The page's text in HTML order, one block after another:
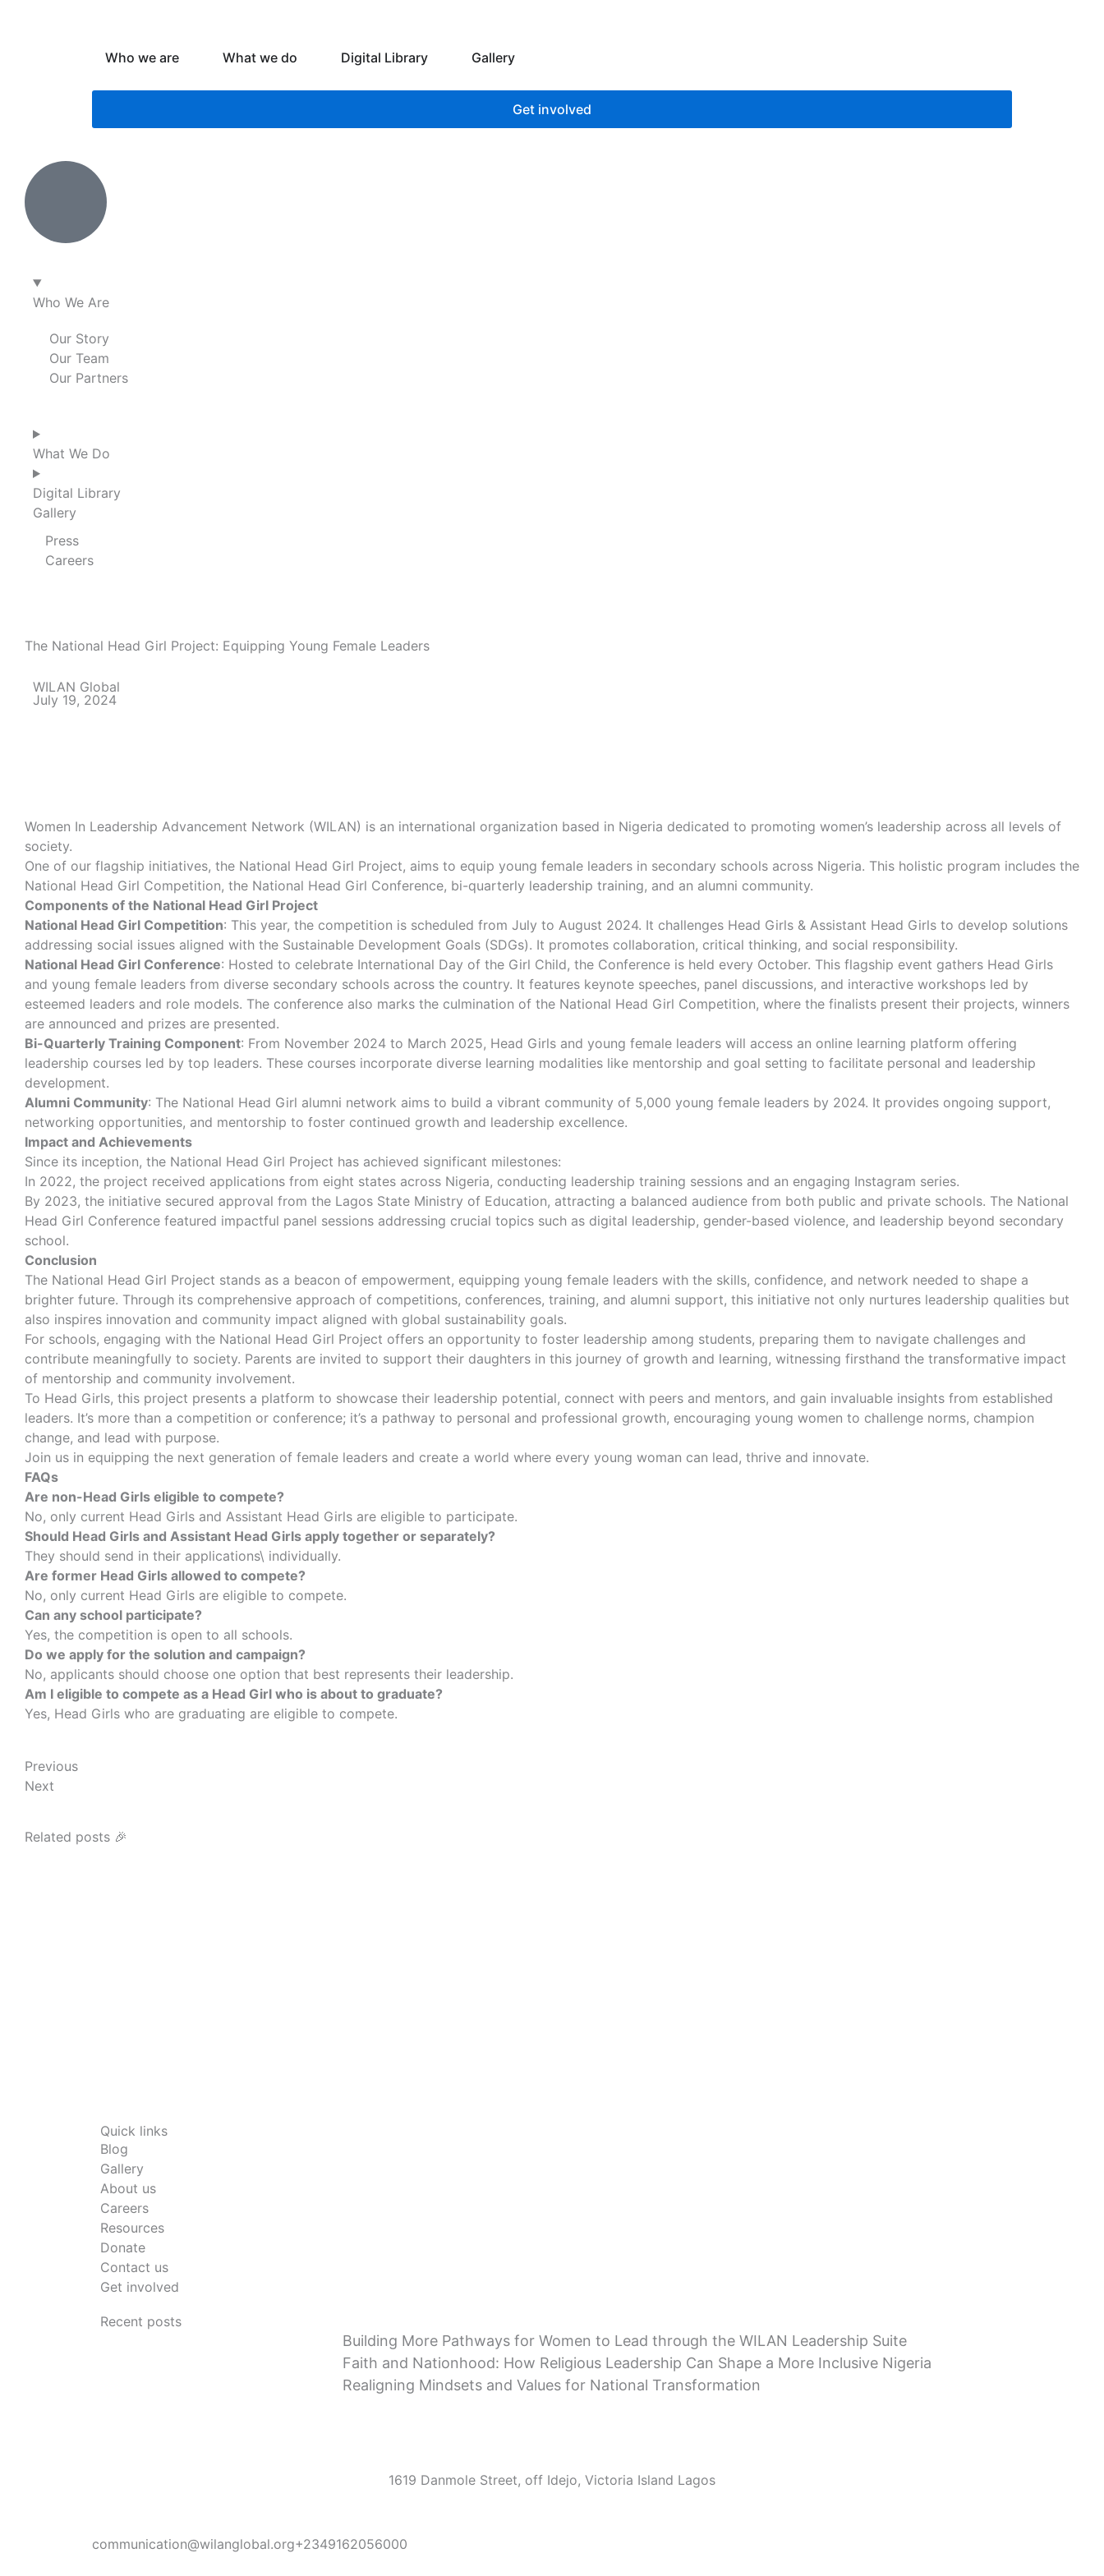
Who we are Open Who we are
What we do Open What we do
Digital Library Open Digital Library
Gallery
Get involved
Who We Are
Our Story
Our Team
Our Partners
What We Do
Digital Library
Gallery
Press
Careers
The National Head Girl Project: Equipping Young Female Leaders
WILAN Global
July 19, 2024
Women In Leadership Advancement Network (WILAN) is an international organization based in Nigeria dedicated to promoting women’s leadership across all levels of
society.
One of our flagship initiatives, the National Head Girl Project, aims to equip young female leaders in secondary schools across Nigeria. This holistic program includes the
National Head Girl Competition, the National Head Girl Conference, bi-quarterly leadership training, and an alumni community.
Components of the National Head Girl Project
National Head Girl Competition: This year, the competition is scheduled from July to August 2024. It challenges Head Girls & Assistant Head Girls to develop solutions
addressing social issues aligned with the Sustainable Development Goals (SDGs). It promotes collaboration, critical thinking, and social responsibility.
National Head Girl Conference: Hosted to celebrate International Day of the Girl Child, the Conference is held every October. This flagship event gathers Head Girls
and young female leaders from diverse secondary schools across the country. It features keynote speeches, panel discussions, and interactive workshops led by
esteemed leaders and role models. The conference also marks the culmination of the National Head Girl Competition, where the finalists present their projects, winners
are announced and prizes are presented.
Bi-Quarterly Training Component: From November 2024 to March 2025, Head Girls and young female leaders will access an online learning platform offering
leadership courses led by top leaders. These courses incorporate diverse learning modalities like mentorship and goal setting to facilitate personal and leadership
development.
Alumni Community: The National Head Girl alumni network aims to build a vibrant community of 5,000 young female leaders by 2024. It provides ongoing support,
networking opportunities, and mentorship to foster continued growth and leadership excellence.
Impact and Achievements
Since its inception, the National Head Girl Project has achieved significant milestones:
In 2022, the project received applications from eight states across Nigeria, conducting leadership training sessions and an engaging Instagram series.
By 2023, the initiative secured approval from the Lagos State Ministry of Education, attracting a balanced audience from both public and private schools. The National
Head Girl Conference featured impactful panel sessions addressing crucial topics such as digital leadership, gender-based violence, and leadership beyond secondary
school.
Conclusion
The National Head Girl Project stands as a beacon of empowerment, equipping young female leaders with the skills, confidence, and network needed to shape a
brighter future. Through its comprehensive approach of competitions, conferences, training, and alumni support, this initiative not only nurtures leadership qualities but
also inspires innovation and community impact aligned with global sustainability goals.
For schools, engaging with the National Head Girl Project offers an opportunity to foster leadership among students, preparing them to navigate challenges and
contribute meaningfully to society. Parents are invited to support their daughters in this journey of growth and learning, witnessing firsthand the transformative impact
of mentorship and community involvement.
To Head Girls, this project presents a platform to showcase their leadership potential, connect with peers and mentors, and gain invaluable insights from established
leaders. It’s more than a competition or conference; it’s a pathway to personal and professional growth, encouraging young women to challenge norms, champion
change, and lead with purpose.
Join us in equipping the next generation of female leaders and create a world where every young woman can lead, thrive and innovate.
FAQs
Are non-Head Girls eligible to compete?
No, only current Head Girls and Assistant Head Girls are eligible to participate.
Should Head Girls and Assistant Head Girls apply together or separately?
They should send in their applications\ individually.
Are former Head Girls allowed to compete?
No, only current Head Girls are eligible to compete.
Can any school participate?
Yes, the competition is open to all schools.
Do we apply for the solution and campaign?
No, applicants should choose one option that best represents their leadership.
Am I eligible to compete as a Head Girl who is about to graduate?
Yes, Head Girls who are graduating are eligible to compete.
Prev
Previous
Next
Next
Related posts 🎉
Quick links
Blog
Gallery
About us
Careers
Resources
Donate
Contact us
Get involved
Recent posts
Building More Pathways for Women to Lead through the WILAN Leadership Suite
Faith and Nationhood: How Religious Leadership Can Shape a More Inclusive Nigeria
Realigning Mindsets and Values for National Transformation
1619 Danmole Street, off Idejo, Victoria Island Lagos
communication@wilanglobal.org+2349162056000